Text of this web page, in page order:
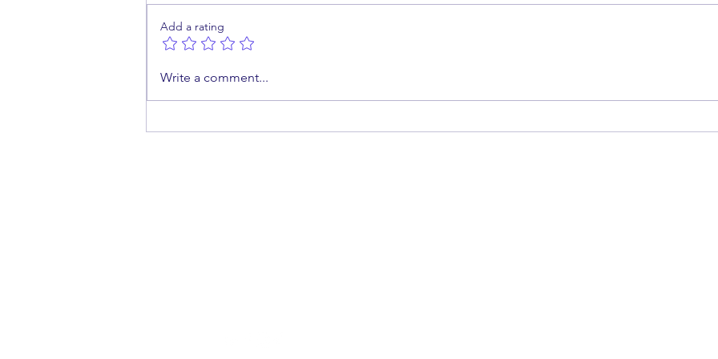
What Happens When a
Of:
Add a rating
Write a comment...